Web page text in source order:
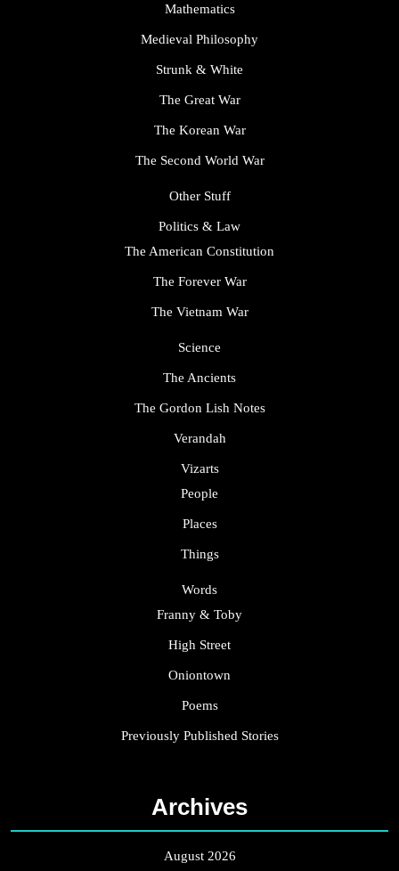
Mathematics
Medieval Philosophy
Strunk & White
The Great War
The Korean War
The Second World War
Other Stuff
Politics & Law
The American Constitution
The Forever War
The Vietnam War
Science
The Ancients
The Gordon Lish Notes
Verandah
Vizarts
People
Places
Things
Words
Franny & Toby
High Street
Oniontown
Poems
Previously Published Stories
Archives
August 2026